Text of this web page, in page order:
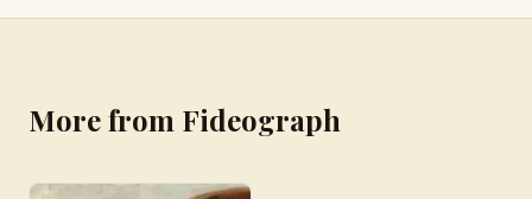
More from Fideograph